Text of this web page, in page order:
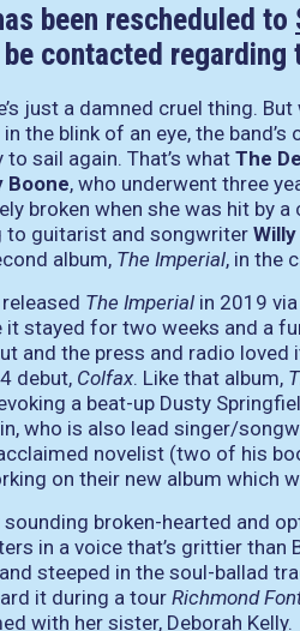
been rescheduled to
contacted regarding
just a damned cruel thing.
the blink of an eye, the
sail again. That’s what The
Boone, who underwent three
broken when she was hit by
to guitarist and songwriter
album, The Imperial, in the
The Imperial in 2019
it stayed for two weeks and a
and the press and radio
debut, Colfax. Like that album,
a beat-up Dusty
who is also lead singer/
novelist (two of his
on their new album which
sounding broken-hearted and
in a voice that’s grittier than
and steeped in the soul-ballad
it during a tour Richmond
with her sister, Deborah Kelly.